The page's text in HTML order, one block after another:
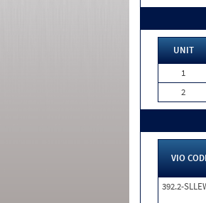
UNIT
1
2
VIO
392.2-